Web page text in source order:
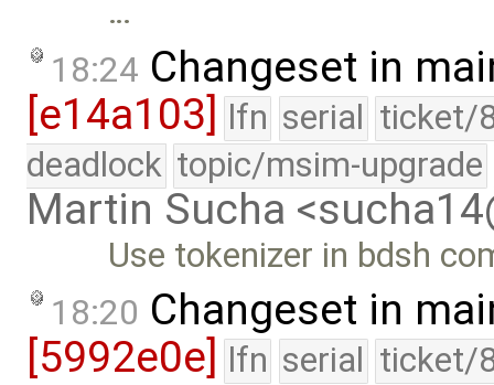
…
18:24 Changeset in
[e14a103] lfn serial ticket/
deadlock topic/msim-upgrade
Martin Sucha
Use tokenizer in bdsh
18:20 Changeset in
[5992e0e]
lfn serial ticket/